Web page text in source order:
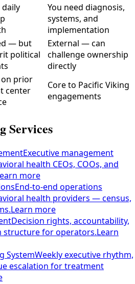
daily
You need diagnosis,
systems, and
implementation
— but
political
External — can
challenge ownership
directly
on prior
center
Core to Pacific Viking
engagements
Services
Executive management
health CEOs, COOs, and
more
End-to-end operations
health providers — census,
Learn more
Decision rights, accountability,
structure for operators.Learn
SystemWeekly executive rhythm,
escalation for treatment